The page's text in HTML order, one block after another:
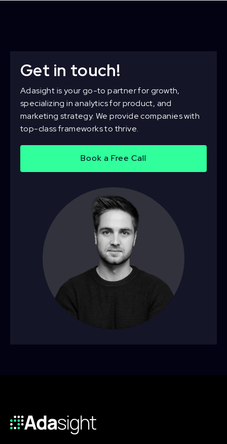
Get in touch!
Adasight is your go-to partner for growth,
specializing in analytics for product, and
marketing strategy. We provide companies with
top-class frameworks to thrive.
Book a Free Call